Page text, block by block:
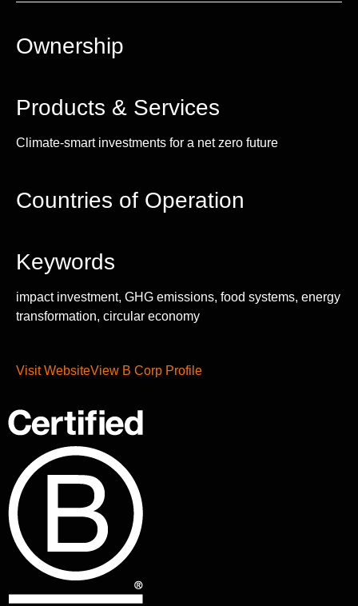
Ownership
Products & Services
Climate-smart investments for a net zero future
Countries of Operation
Keywords
impact investment, GHG emissions, food systems, energy
transformation, circular economy
Visit WebsiteView B Corp Profile